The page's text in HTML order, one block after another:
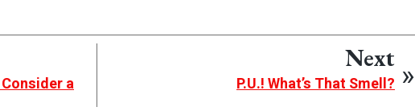
a
Next
P.U.! What’s That Smell?